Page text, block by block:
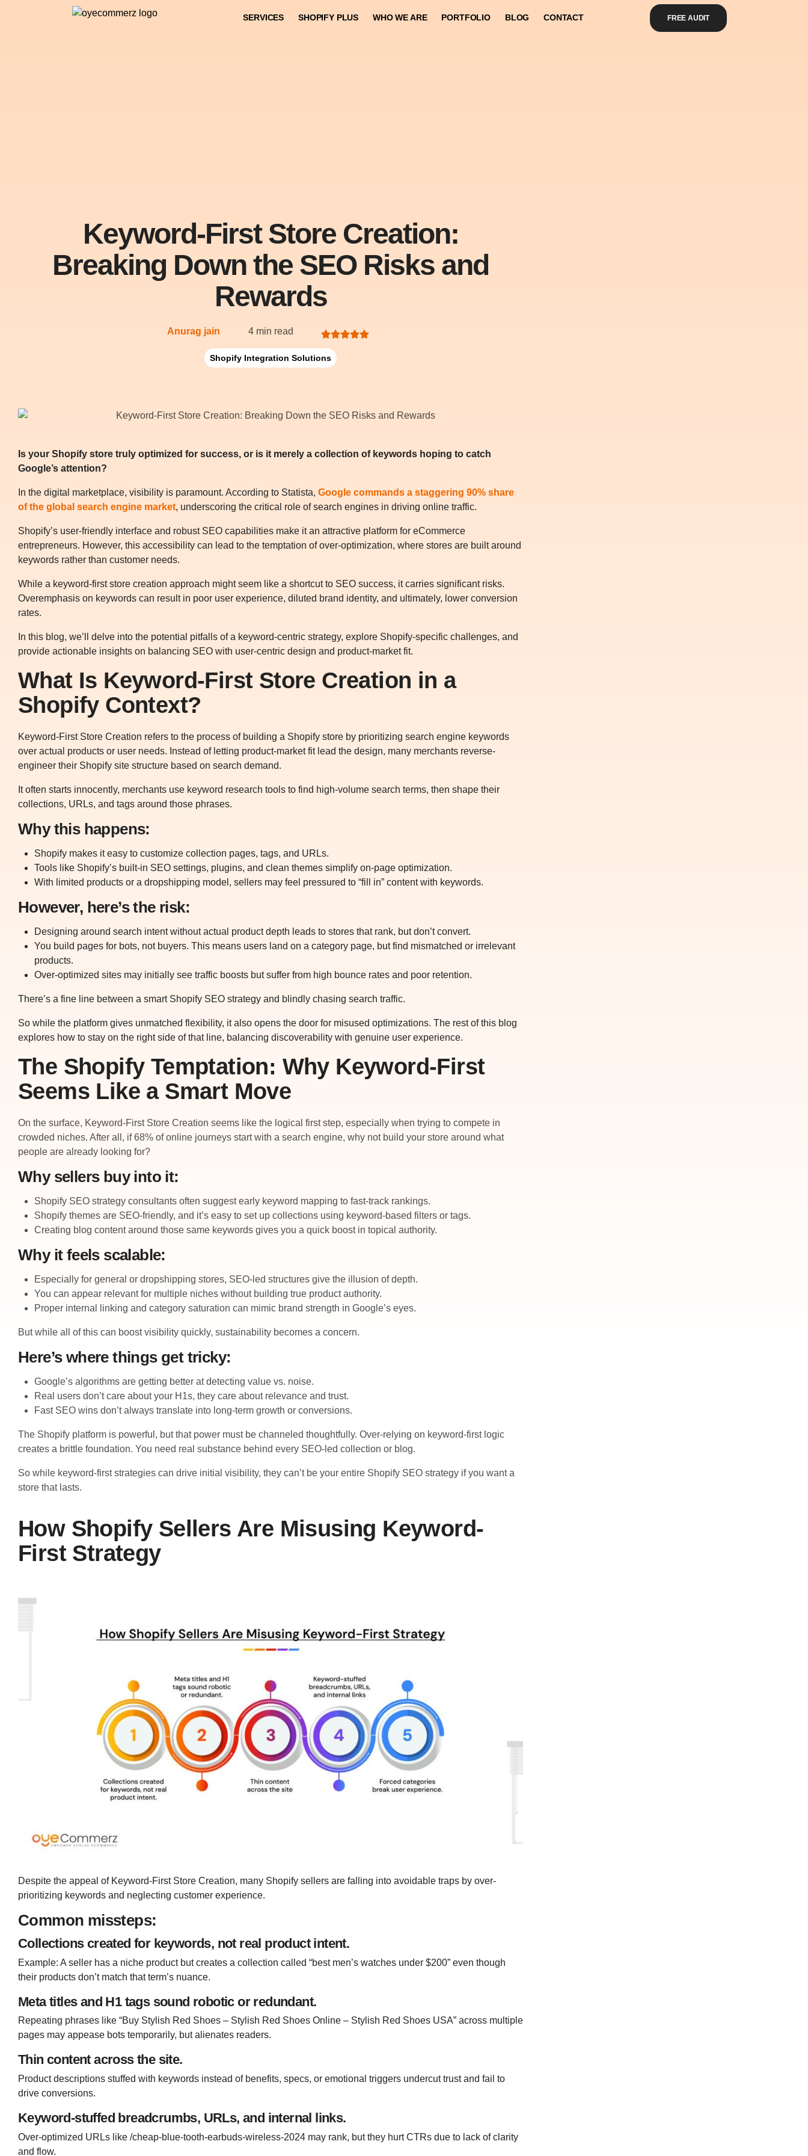
SERVICES SHOPIFY PLUS WHO WE ARE PORTFOLIO BLOG CONTACT FREE AUDIT
Keyword-First Store Creation:
Breaking Down the SEO Risks and
Rewards
Anurag jain 4 min read
Shopify Integration Solutions
Is your Shopify store truly optimized for success, or is it merely a collection of keywords hoping to catch
Google’s attention?
In the digital marketplace, visibility is paramount. According to Statista, Google commands a staggering 90% share
of the global search engine market, underscoring the critical role of search engines in driving online traffic.
Shopify’s user-friendly interface and robust SEO capabilities make it an attractive platform for eCommerce
entrepreneurs. However, this accessibility can lead to the temptation of over-optimization, where stores are built around
keywords rather than customer needs.
While a keyword-first store creation approach might seem like a shortcut to SEO success, it carries significant risks.
Overemphasis on keywords can result in poor user experience, diluted brand identity, and ultimately, lower conversion
rates.
In this blog, we’ll delve into the potential pitfalls of a keyword-centric strategy, explore Shopify-specific challenges, and
provide actionable insights on balancing SEO with user-centric design and product-market fit.
What Is Keyword-First Store Creation in a
Shopify Context?
Keyword-First Store Creation refers to the process of building a Shopify store by prioritizing search engine keywords
over actual products or user needs. Instead of letting product-market fit lead the design, many merchants reverse-
engineer their Shopify site structure based on search demand.
It often starts innocently, merchants use keyword research tools to find high-volume search terms, then shape their
collections, URLs, and tags around those phrases.
Why this happens:
Shopify makes it easy to customize collection pages, tags, and URLs.
Tools like Shopify’s built-in SEO settings, plugins, and clean themes simplify on-page optimization.
With limited products or a dropshipping model, sellers may feel pressured to “fill in” content with keywords.
However, here’s the risk:
Designing around search intent without actual product depth leads to stores that rank, but don’t convert.
You build pages for bots, not buyers. This means users land on a category page, but find mismatched or irrelevant
products.
Over-optimized sites may initially see traffic boosts but suffer from high bounce rates and poor retention.
There’s a fine line between a smart Shopify SEO strategy and blindly chasing search traffic.
So while the platform gives unmatched flexibility, it also opens the door for misused optimizations. The rest of this blog
explores how to stay on the right side of that line, balancing discoverability with genuine user experience.
The Shopify Temptation: Why Keyword-First
Seems Like a Smart Move
On the surface, Keyword-First Store Creation seems like the logical first step, especially when trying to compete in
crowded niches. After all, if 68% of online journeys start with a search engine, why not build your store around what
people are already looking for?
Why sellers buy into it:
Shopify SEO strategy consultants often suggest early keyword mapping to fast-track rankings.
Shopify themes are SEO-friendly, and it’s easy to set up collections using keyword-based filters or tags.
Creating blog content around those same keywords gives you a quick boost in topical authority.
Why it feels scalable:
Especially for general or dropshipping stores, SEO-led structures give the illusion of depth.
You can appear relevant for multiple niches without building true product authority.
Proper internal linking and category saturation can mimic brand strength in Google’s eyes.
But while all of this can boost visibility quickly, sustainability becomes a concern.
Here’s where things get tricky:
Google’s algorithms are getting better at detecting value vs. noise.
Real users don’t care about your H1s, they care about relevance and trust.
Fast SEO wins don’t always translate into long-term growth or conversions.
The Shopify platform is powerful, but that power must be channeled thoughtfully. Over-relying on keyword-first logic
creates a brittle foundation. You need real substance behind every SEO-led collection or blog.
So while keyword-first strategies can drive initial visibility, they can’t be your entire Shopify SEO strategy if you want a
store that lasts.
How Shopify Sellers Are Misusing Keyword-
First Strategy
Despite the appeal of Keyword-First Store Creation, many Shopify sellers are falling into avoidable traps by over-
prioritizing keywords and neglecting customer experience.
Common missteps:
Collections created for keywords, not real product intent.
Example: A seller has a niche product but creates a collection called “best men’s watches under $200” even though
their products don’t match that term’s nuance.
Meta titles and H1 tags sound robotic or redundant.
Repeating phrases like “Buy Stylish Red Shoes – Stylish Red Shoes Online – Stylish Red Shoes USA” across multiple
pages may appease bots temporarily, but alienates readers.
Thin content across the site.
Product descriptions stuffed with keywords instead of benefits, specs, or emotional triggers undercut trust and fail to
drive conversions.
Keyword-stuffed breadcrumbs, URLs, and internal links.
Over-optimized URLs like /cheap-blue-tooth-earbuds-wireless-2024 may rank, but they hurt CTRs due to lack of clarity
and flow.